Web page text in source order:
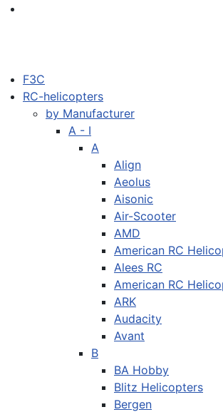
F3C
RC-helicopters
by Manufacturer
A - I
A
Align
Aeolus
Aisonic
Air-Scooter
AMD
American RC
Alees RC
American RC
ARK
Audacity
Avant
B
BA Hobby
Blitz Helicopters
Bergen